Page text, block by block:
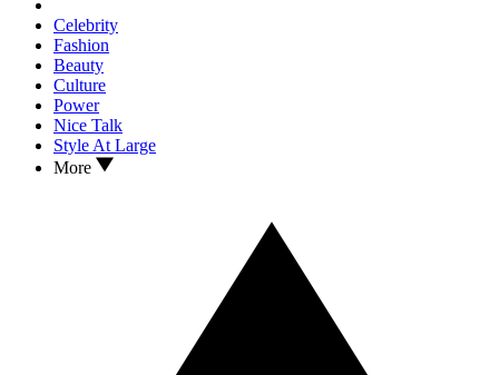
Celebrity
Fashion
Beauty
Culture
Power
Nice Talk
Style At Large
More